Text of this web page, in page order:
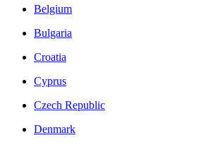
Belgium
Bulgaria
Croatia
Cyprus
Czech Republic
Denmark